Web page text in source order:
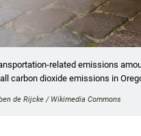
related emissions
carbon dioxide emissions in
de Rijcke / Wikimedia Commons